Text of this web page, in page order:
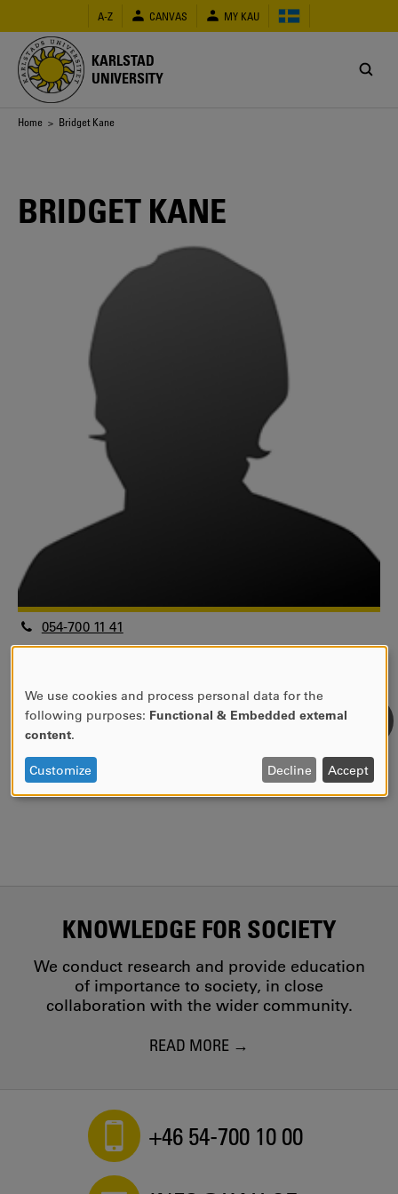
main
content
A-Z CANVAS MY KAU
KARLSTAD
UNIVERSITY
Breadcrumb
Home > Bridget Kane
BRIDGET KANE
054-700 11 41
bridget.kane@kau.se
Fakulteten för humaniora och samhällsvetenskap
Handelshögskolan
Informatik
View research profile
KNOWLEDGE FOR SOCIETY
We conduct research and provide education
of importance to society, in close
collaboration with the wider community.
READ MORE
+46 54-700 10 00
USE
OF
DATA
AND
We use cookies and process personal data for the
following purposes: Functional & Embedded external
content.
Customize Decline Accept